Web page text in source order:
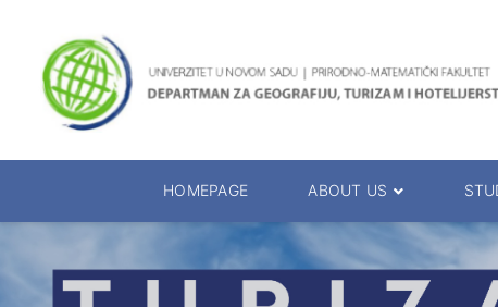
HOMEPAGE ABOUT US
About the DepartmentAccreditation